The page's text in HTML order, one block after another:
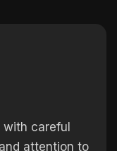
careful
attention to